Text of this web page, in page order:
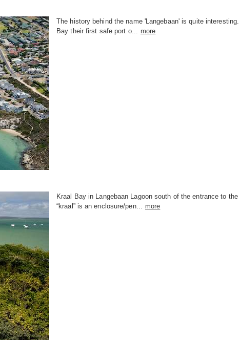
The history behind the name 'Langebaan' is quite
Bay their first safe port o...
more
Kraal Bay in Langebaan Lagoon south of the entrance to
“kraal” is an enclosure/pen...
more